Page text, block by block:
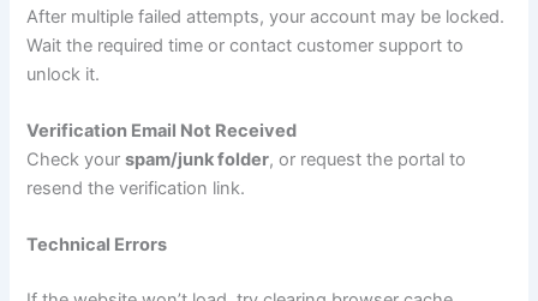
After multiple failed attempts, your account may be locked.
Wait the required time or contact customer support to
unlock it.
Verification Email Not Received
Check yourspam/junk folder, or request the portal to
resend the verification link.
Technical Errors